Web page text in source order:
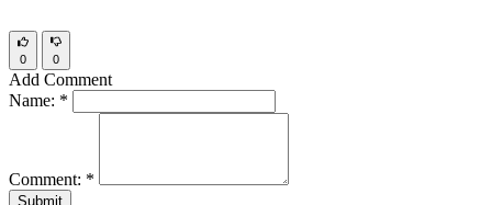
0 0
Add Comment
Name: *
Comment: *
Submit